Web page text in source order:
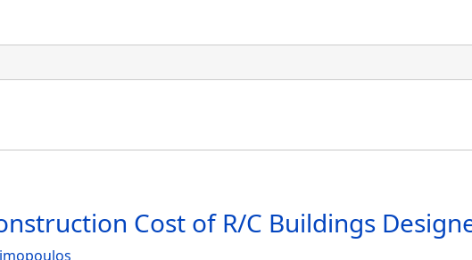
Cost of R/C Buildings